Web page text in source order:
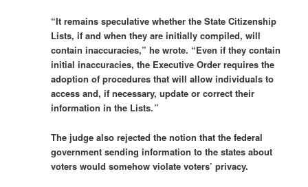
“It remains speculative whether the State Citizenship
Lists, if and when they are initially compiled, will
contain inaccuracies,” he wrote. “Even if they contain
initial inaccuracies, the Executive Order requires the
adoption of procedures that will allow individuals to
access and, if necessary, update or correct their
information in the Lists.”
The judge also rejected the notion that the federal
government sending information to the states about
voters would somehow violate voters’ privacy.